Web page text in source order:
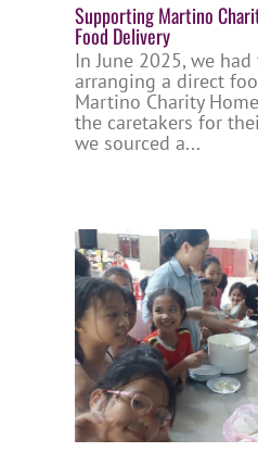
Supporting Martino
Food Delivery
In June 2025, we
arranging a direct
Martino Charity
the caretakers for
we sourced a...